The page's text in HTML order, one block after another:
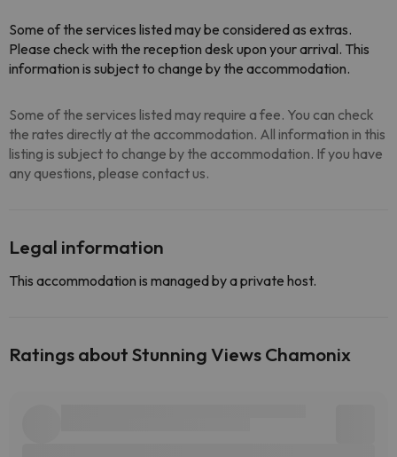
Some of the services listed may be considered as extras.
Please check with the reception desk upon your arrival. This
information is subject to change by the accommodation.
Some of the services listed may require a fee. You can check
the rates directly at the accommodation. All information in this
listing is subject to change by the accommodation. If you have
any questions, please contact us.
Legal information
This accommodation is managed by a private host.
Ratings about Stunning Views Chamonix